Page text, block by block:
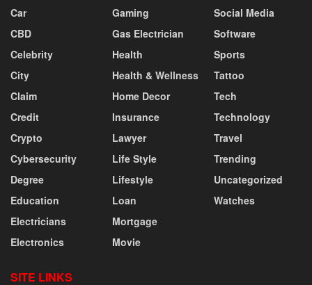
Car
CBD
Celebrity
City
Claim
Credit
Crypto
Cybersecurity
Degree
Education
Electricians
Electronics
Gaming
Gas Electrician
Health
Health & Wellness
Home Decor
Insurance
Lawyer
Life Style
Lifestyle
Loan
Mortgage
Movie
Social Media
Software
Sports
Tattoo
Tech
Technology
Travel
Trending
Uncategorized
Watches
SITE LINKS